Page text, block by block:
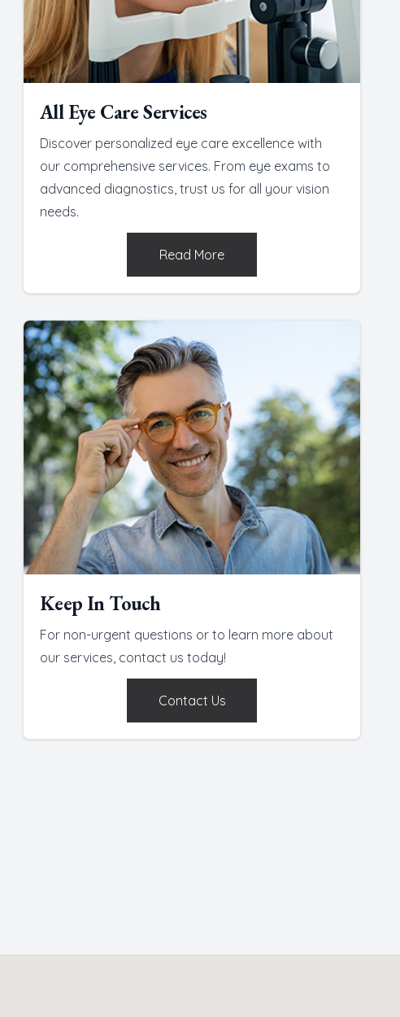
All Eye Care Services
Discover personalized eye care excellence with
our comprehensive services. From eye exams to
advanced diagnostics, trust us for all your vision
needs.
Read More
Keep In Touch
For non-urgent questions or to learn more about
our services, contact us today!
Contact Us